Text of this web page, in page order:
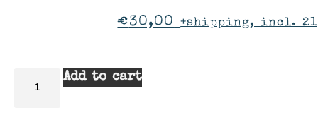
€30,00 +shipping, incl.
Add to cart